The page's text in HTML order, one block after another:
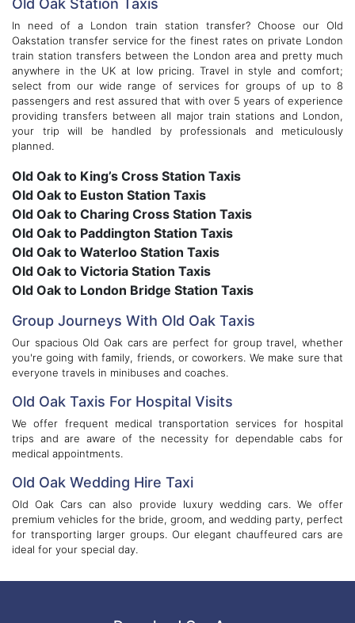
Old Oak Station Taxis
In need of a London train station transfer? Choose our Old
Oakstation transfer service for the finest rates on private London
train station transfers between the London area and pretty much
anywhere in the UK at low pricing. Travel in style and comfort;
select from our wide range of services for groups of up to 8
passengers and rest assured that with over 5 years of experience
providing transfers between all major train stations and London,
your trip will be handled by professionals and meticulously
planned.
Old Oak to King’s Cross Station Taxis
Old Oak to Euston Station Taxis
Old Oak to Charing Cross Station Taxis
Old Oak to Paddington Station Taxis
Old Oak to Waterloo Station Taxis
Old Oak to Victoria Station Taxis
Old Oak to London Bridge Station Taxis
Group Journeys With Old Oak Taxis
Our spacious Old Oak cars are perfect for group travel, whether
you're going with family, friends, or coworkers. We make sure that
everyone travels in minibuses and coaches.
Old Oak Taxis For Hospital Visits
We offer frequent medical transportation services for hospital
trips and are aware of the necessity for dependable cabs for
medical appointments.
Old Oak Wedding Hire Taxi
Old Oak Cars can also provide luxury wedding cars. We offer
premium vehicles for the bride, groom, and wedding party, perfect
for transporting larger groups. Our elegant chauffeured cars are
ideal for your special day.